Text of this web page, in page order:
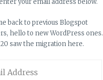
your email address below.
back to previous Blogspot
hello to new WordPress ones.
saw the migration here.